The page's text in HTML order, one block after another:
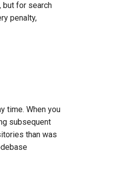
but for search
penalty,
time. When you
subsequent
than was